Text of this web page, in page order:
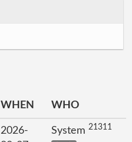
WHEN WHO
2026-
System 21311